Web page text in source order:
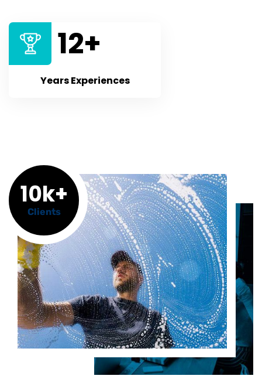
12+
Years Experiences
10k+
Clients